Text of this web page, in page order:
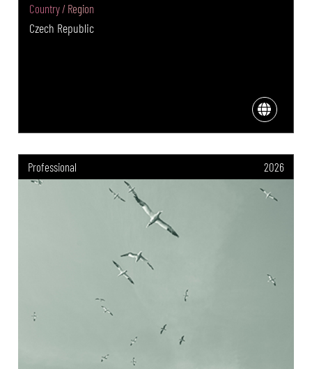
Country / Region
Czech Republic
Professional 2026